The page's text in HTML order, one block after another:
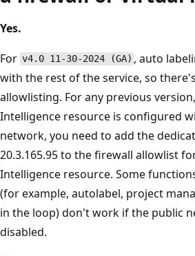
Yes.
For v4.0 11-30-2024 (GA) , auto
with the rest of the service, so
allowlisting. For any previous
Intelligence resource is configured
network, you need to add the
20.3.165.95 to the firewall allowlist
Intelligence resource. Some
(for example, autolabel, project
in the loop) don't work if the public
disabled.